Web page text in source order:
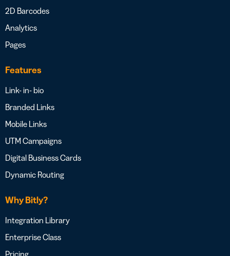
2D Barcodes
Analytics
Pages
Features
Link- in- bio
Branded Links
Mobile Links
UTM Campaigns
Digital Business Cards
Dynamic Routing
Why Bitly?
Integration Library
Enterprise Class
Pricing